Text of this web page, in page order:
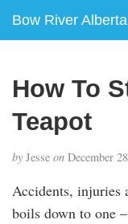
Bow River Alberta
How To
Teapot
by Jesse on December
Accidents, injuries
boils down to one